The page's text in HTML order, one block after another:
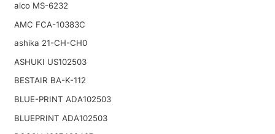
alco MS-6232
AMC FCA-10383C
ashika 21-CH-CH0
ASHUKI US102503
BESTAIR BA-K-112
BLUE-PRINT ADA102503
BLUEPRINT ADA102503